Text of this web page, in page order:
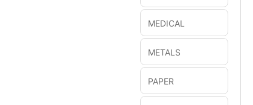
MEDICAL
METALS
PAPER